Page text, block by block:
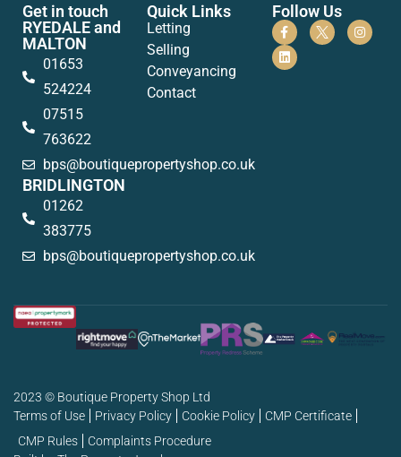
Get in touch
RYEDALE and
MALTON
01653
524224
07515
763622
bps@boutiquepropertyshop.co.uk
BRIDLINGTON
01262
383775
bps@boutiquepropertyshop.co.uk
Quick Links
Letting
Selling
Conveyancing
Contact
Follow Us
2023 © Boutique Property Shop Ltd
Terms of Use
Privacy Policy Cookie Policy
CMP Certificate
CMP Rules
Complaints Procedure